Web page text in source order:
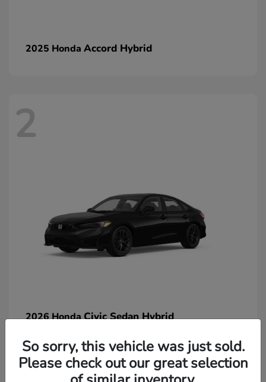
2025 Honda Accord Hybrid
2
2026 HondaCivic Sedan Hybrid
So sorry, this vehicle was just sold.
Please check out our great selection